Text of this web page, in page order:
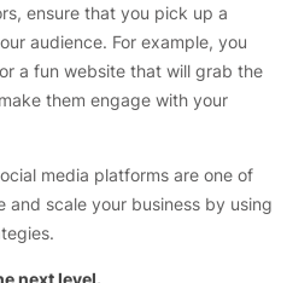
ensure that you pick up a
audience. For example, you
a fun website that will grab the
them engage with your
media platforms are one of
scale your business by using
next level.